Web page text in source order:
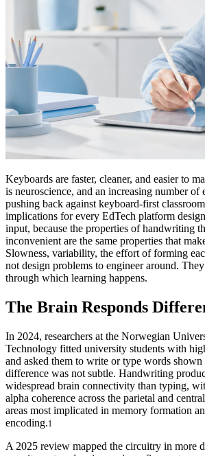
Keyboards are faster, cleaner, and easier to
is neuroscience, and an increasing number of
pushing back against keyboard-first
implications for every EdTech platform
input, because the properties of handwriting
inconvenient are the same properties that
Slowness, variability, the effort of forming
not design problems to engineer around.
through which learning happens.
The Brain Responds
In 2024, researchers at the Norwegian
Technology fitted university students with
and asked them to write or type words shown
difference was not subtle. Handwriting
widespread brain connectivity than typing,
alpha coherence across the parietal and
areas most implicated in memory formation
encoding.1
A 2025 review mapped the circuitry in more